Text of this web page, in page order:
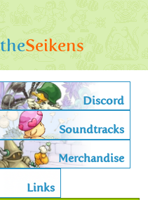
theSeikens
Discord
Soundtracks
Merchandise
Links